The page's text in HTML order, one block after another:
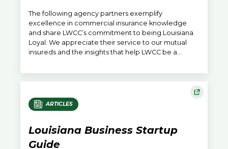
The following agency partners exemplify
excellence in commercial insurance knowledge
and share LWCC’s commitment to being Louisiana
Loyal. We appreciate their service to our mutual
insureds and the insights that help LWCC be a
ARTICLES
Louisiana Business Startup
Guide